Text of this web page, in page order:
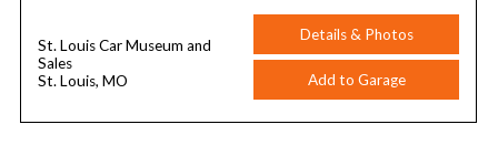
St. Louis Car Museum and
Sales
St. Louis, MO
Details & Photos
Add to Garage